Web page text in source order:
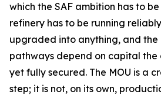
which the SAF ambition has to
refinery has to be running
upgraded into anything, and the
pathways depend on capital the
yet fully secured. The MOU is a
step; it is not, on its own,